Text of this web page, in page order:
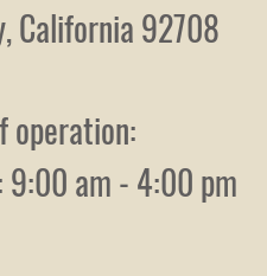
California 92708
operation:
9:00 am - 4:00 pm